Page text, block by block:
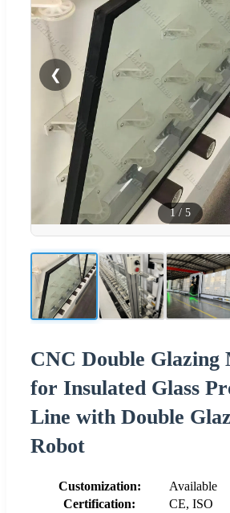
❮
1 / 5
CNC Double Glazing
for Insulated Glass
Line with Double
Robot
Customization:
Available
Certification:
CE, ISO